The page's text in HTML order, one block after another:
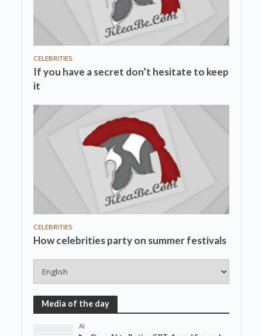
CELEBRITIES
If you have a secret don’t hesitate to keep
it
CELEBRITIES
How celebrities party on summer festivals
Media of the day
AI